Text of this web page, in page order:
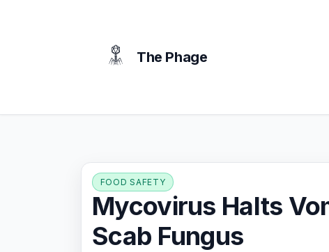
The Phage
FOOD SAFETY
Mycovirus Halts
Scab Fungus